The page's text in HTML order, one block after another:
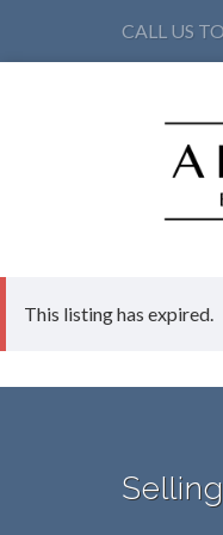
CALL US
This listing has expired.